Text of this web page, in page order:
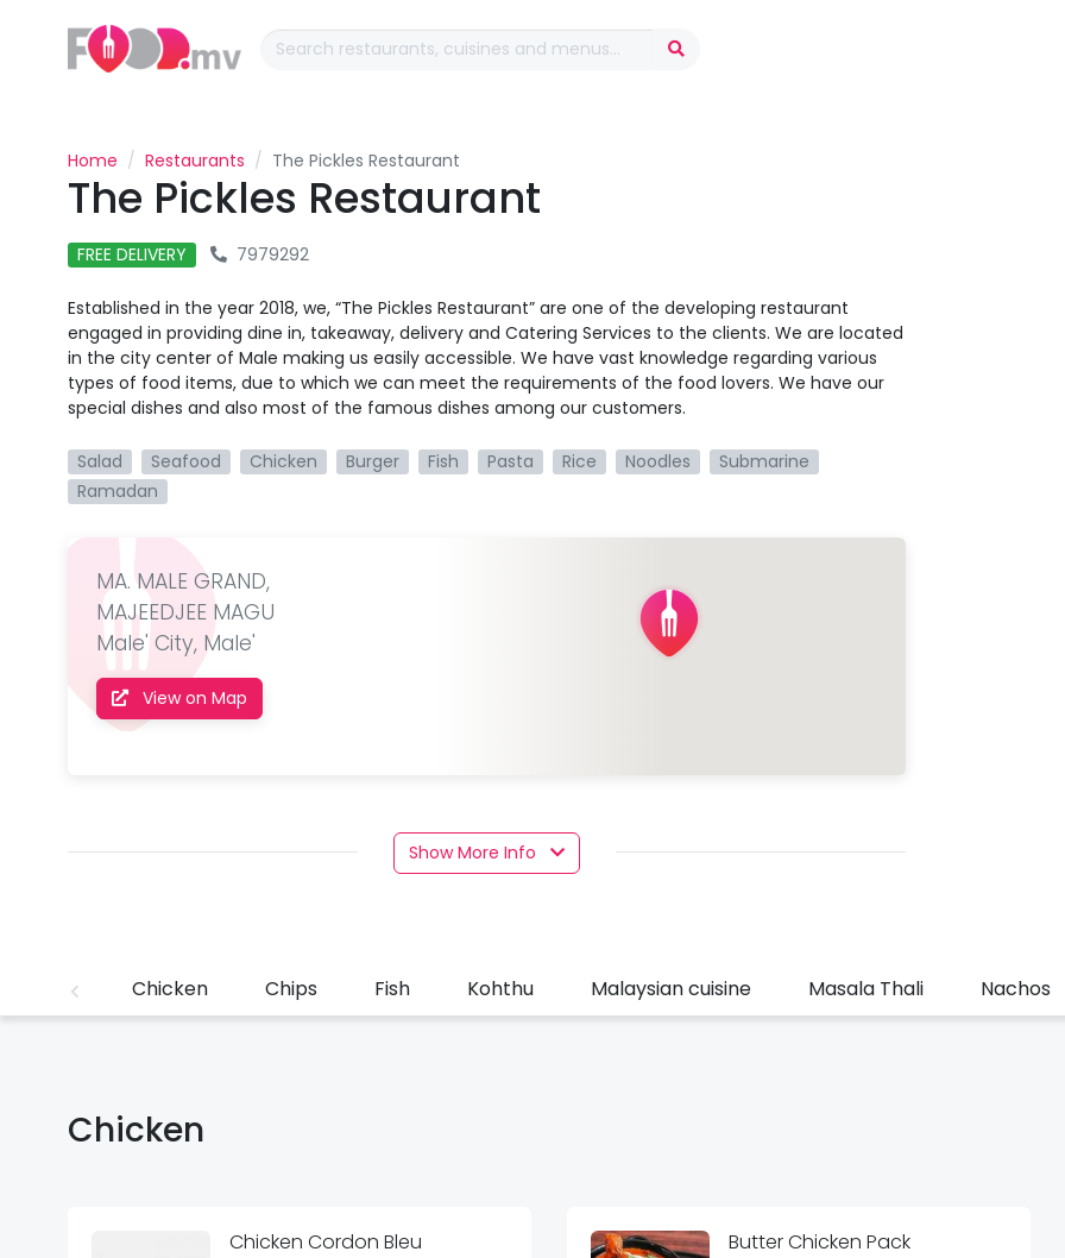
Home Restaurants The Pickles Restaurant
The Pickles Restaurant
FREE DELIVERY 7979292
Established in the year 2018, we, “The Pickles Restaurant” are one of the developing restaurant
engaged in providing dine in, takeaway, delivery and Catering Services to the clients. We are located
in the city center of Male making us easily accessible. We have vast knowledge regarding various
types of food items, due to which we can meet the requirements of the food lovers. We have our
special dishes and also most of the famous dishes among our customers.
Salad Seafood Chicken Burger Fish Pasta Rice Noodles
Submarine
Ramadan
MA. MALE GRAND,
MAJEEDJEE MAGU
Male' City, Male'
View on Map
Show More Info
Chicken Chips Fish Kohthu Malaysian cuisine Masala Thali Nachos
Chicken
Chicken Cordon Bleu Butter Chicken Pack